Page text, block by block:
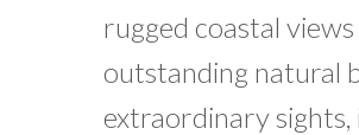
rugged coastal
outstanding natural
extraordinary